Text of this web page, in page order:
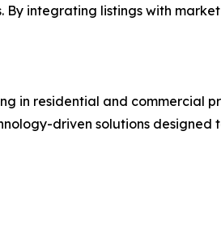
integrating listings with
in residential and commercial
driven solutions